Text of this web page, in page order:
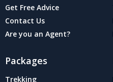
Get Free Advice
Contact Us
Are you an Agent?
Packages
Trekking